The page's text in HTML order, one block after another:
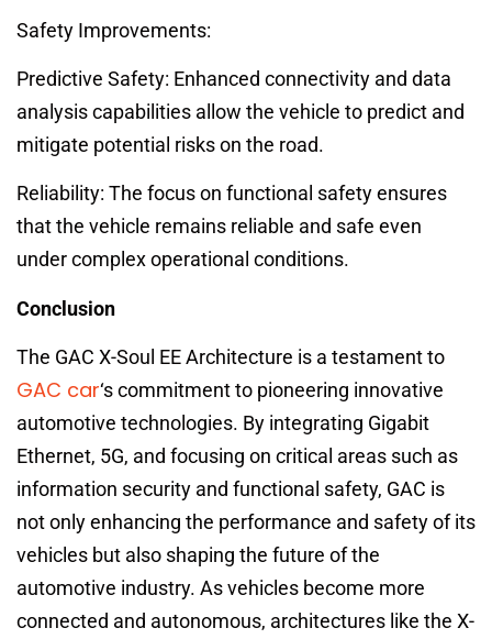
Safety Improvements:
Predictive Safety: Enhanced connectivity and data
analysis capabilities allow the vehicle to predict and
mitigate potential risks on the road.
Reliability: The focus on functional safety ensures
that the vehicle remains reliable and safe even
under complex operational conditions.
Conclusion
The GAC X-Soul EE Architecture is a testament to
GAC car‘s commitment to pioneering innovative
automotive technologies. By integrating Gigabit
Ethernet, 5G, and focusing on critical areas such as
information security and functional safety, GAC is
not only enhancing the performance and safety of its
vehicles but also shaping the future of the
automotive industry. As vehicles become more
connected and autonomous, architectures like the X-